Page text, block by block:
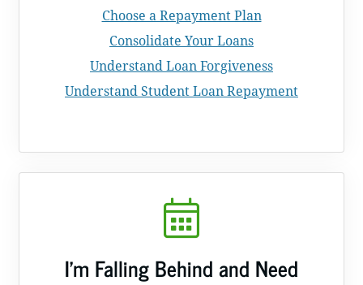
Choose a Repayment Plan
Consolidate Your Loans
Understand Loan Forgiveness
Understand Student Loan Repayment
I'm Falling Behind and Need